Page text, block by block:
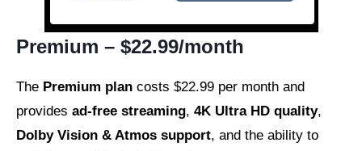
Premium – $22.99/month
The Premium plan costs $22.99 per month and
provides ad-free streaming, 4K Ultra HD quality,
Dolby Vision & Atmos support, and the ability to